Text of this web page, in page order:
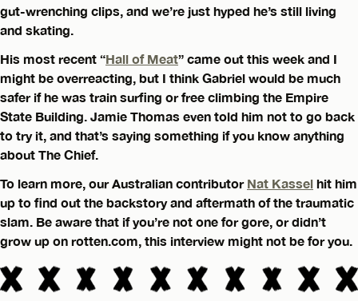
gut-wrenching clips, and we’re just hyped he’s still living
and skating.
His most recent “Hall of Meat” came out this week and I
might be overreacting, but I think Gabriel would be much
safer if he was train surfing or free climbing the Empire
State Building. Jamie Thomas even told him not to go back
to try it, and that’s saying something if you know anything
about The Chief.
To learn more, our Australian contributor Nat Kassel hit him
up to find out the backstory and aftermath of the traumatic
slam. Be aware that if you’re not one for gore, or didn’t
grow up on rotten.com, this interview might not be for you.